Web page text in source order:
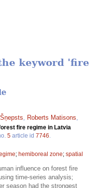
keyword 'fire
Roberts Matisons
fire regime in Latvia
5 article id 7746
; hemiboreal zone; spatial
influence on forest fire
time-series analysis;
season had the strongest